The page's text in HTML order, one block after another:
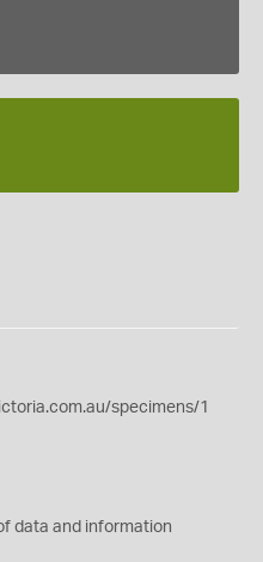
specimens/1
data and information